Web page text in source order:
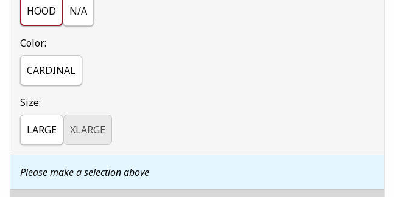
HOOD N/A
Select
Color:
CARDINAL
Select
Size:
LARGE XLARGE
Please make a selection above